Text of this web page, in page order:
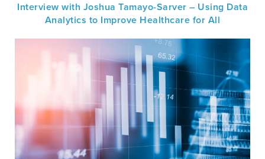
Interview with Joshua Tamayo-Sarver – Using Data
Analytics to Improve Healthcare for All